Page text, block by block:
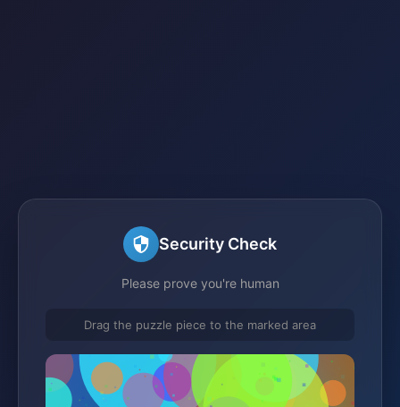
Security Check
Please prove you're human
Drag the puzzle piece to the marked area